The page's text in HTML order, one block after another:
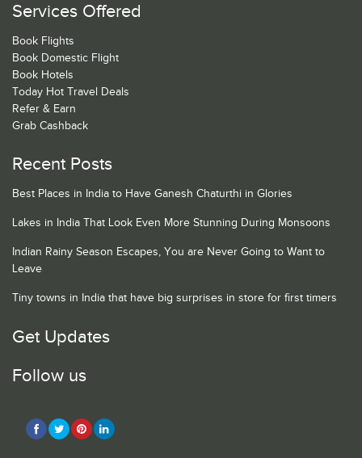
Services Offered
Book Flights
Book Domestic Flight
Book Hotels
Today Hot Travel Deals
Refer & Earn
Grab Cashback
Recent Posts
Best Places in India to Have Ganesh Chaturthi in Glories
Lakes in India That Look Even More Stunning During Monsoons
Indian Rainy Season Escapes, You are Never Going to Want to
Leave
Tiny towns in India that have big surprises in store for first timers
Get Updates
Follow us